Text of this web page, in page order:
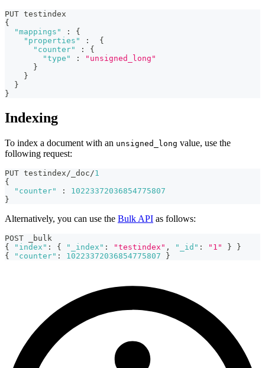
PUT testindex
{
"mappings"
:
{
"properties"
:
{
"counter"
:
{
"type"
:
"unsigned_long"
}
}
}
}
Indexing
To index a document with an unsigned_long value, use the
following request:
PUT testindex/_doc/1
{
"counter"
:
10223372036854775807
}
Alternatively, you can use the Bulk API as follows:
POST _bulk
{
"index" : { "_index" : "testindex" , "_id" : "1" }
}
{
"counter" : 10223372036854775807 }